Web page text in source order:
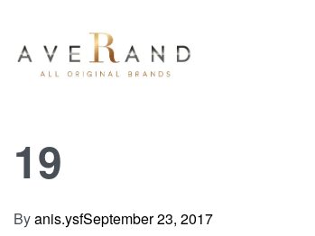
19
Byanis.ysfSeptember 23, 2017